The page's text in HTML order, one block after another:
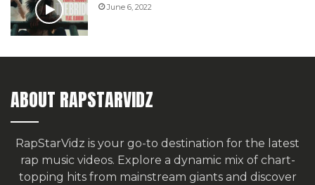
June 6, 2022
ABOUT RAPSTARVIDZ
RapStarVidz is your go-to destination for the latest
rap music videos. Explore a dynamic mix of chart-
topping hits from mainstream giants and discover